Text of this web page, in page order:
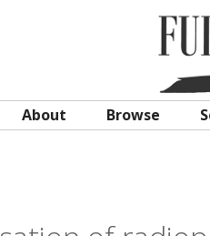
About Browse